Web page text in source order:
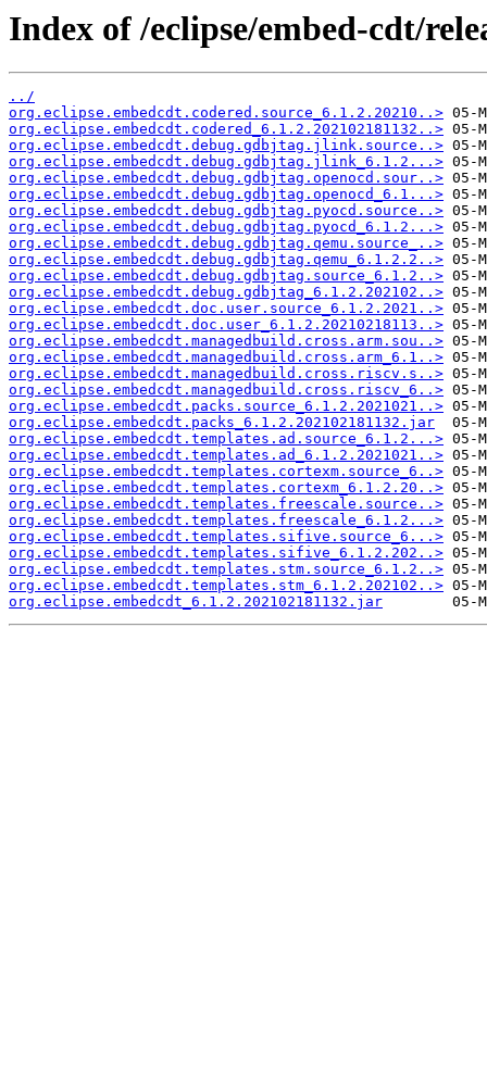
Index of /eclipse/embed-cdt/
../
org.eclipse.embedcdt.codered.source_6.1.2.20210..>
org.eclipse.embedcdt.codered_6.1.2.202102181132..>
org.eclipse.embedcdt.debug.gdbjtag.jlink.source..>
org.eclipse.embedcdt.debug.gdbjtag.jlink_6.1.2...>
org.eclipse.embedcdt.debug.gdbjtag.openocd.sour..>
org.eclipse.embedcdt.debug.gdbjtag.openocd_6.1...>
org.eclipse.embedcdt.debug.gdbjtag.pyocd.source..>
org.eclipse.embedcdt.debug.gdbjtag.pyocd_6.1.2...>
org.eclipse.embedcdt.debug.gdbjtag.qemu.source_..>
org.eclipse.embedcdt.debug.gdbjtag.qemu_6.1.2.2..>
org.eclipse.embedcdt.debug.gdbjtag.source_6.1.2..>
org.eclipse.embedcdt.debug.gdbjtag_6.1.2.202102..>
org.eclipse.embedcdt.doc.user.source_6.1.2.2021..>
org.eclipse.embedcdt.doc.user_6.1.2.20210218113..>
org.eclipse.embedcdt.managedbuild.cross.arm.sou..>
org.eclipse.embedcdt.managedbuild.cross.arm_6.1..>
org.eclipse.embedcdt.managedbuild.cross.riscv.s..>
org.eclipse.embedcdt.managedbuild.cross.riscv_6..>
org.eclipse.embedcdt.packs.source_6.1.2.2021021..>
org.eclipse.embedcdt.packs_6.1.2.202102181132.jar
org.eclipse.embedcdt.templates.ad.source_6.1.2...>
org.eclipse.embedcdt.templates.ad_6.1.2.2021021..>
org.eclipse.embedcdt.templates.cortexm.source_6..>
org.eclipse.embedcdt.templates.cortexm_6.1.2.20..>
org.eclipse.embedcdt.templates.freescale.source..>
org.eclipse.embedcdt.templates.freescale_6.1.2...>
org.eclipse.embedcdt.templates.sifive.source_6...>
org.eclipse.embedcdt.templates.sifive_6.1.2.202..>
org.eclipse.embedcdt.templates.stm.source_6.1.2..>
org.eclipse.embedcdt.templates.stm_6.1.2.202102..>
org.eclipse.embedcdt_6.1.2.202102181132.jar